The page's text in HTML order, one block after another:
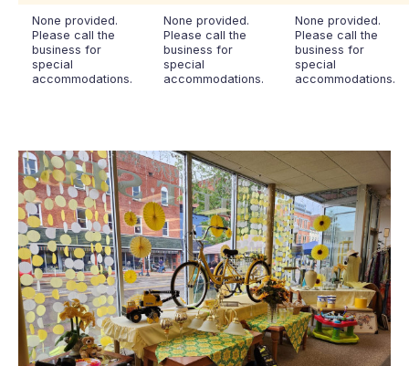
None provided.
Please call the
business for
special
accommodations.
None provided.
Please call the
business for
special
accommodations.
None provided.
Please call the
business for
special
accommodations.